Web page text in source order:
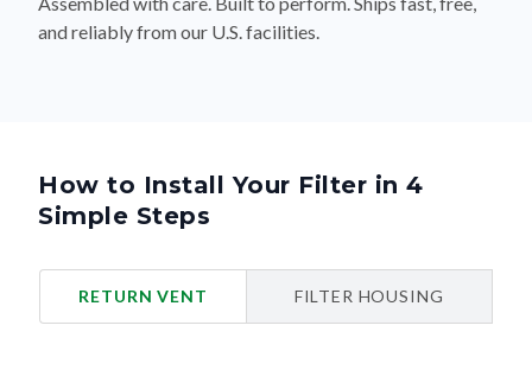
and reliably from our U.S. facilities.
How to Install Your Filter in 4
Simple Steps
RETURN VENT FILTER HOUSING